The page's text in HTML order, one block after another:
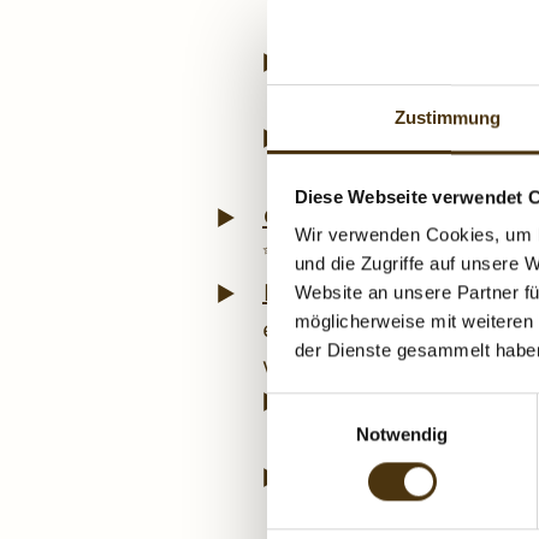
Zustimmung
Diese Webseite verwendet
Wir verwenden Cookies,
und die Zugriffe auf unsere
Website an unsere Partner
möglicherweise mit
der Dienste gesammelt
E
w
Notwendig
Quickly
DoppelHerz. ✨
Online booking
Getaway for two If
✨ Bed & Breakfast
RadstadtWhether
experience the ✨
variety!
Ski holiday close
✨ Obertauern,
Golf holiday right
at Radstadt Golf